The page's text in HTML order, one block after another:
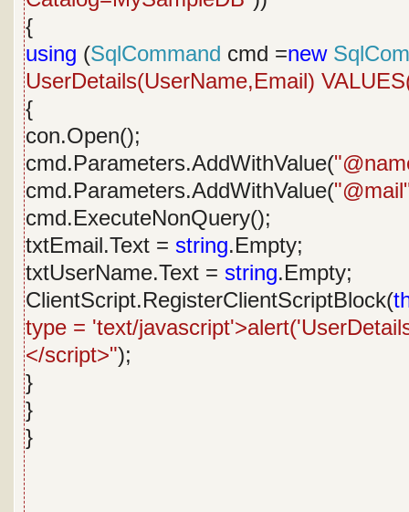
{
using (SqlCommand cmd =new
UserDetails(UserName,Email)
{
con.Open();
cmd.Parameters.AddWithValue(
cmd.Parameters.AddWithValue(
cmd.ExecuteNonQuery();
txtEmail.Text = string.Empty;
txtUserName.Text = string.Empty;
ClientScript.RegisterClientScriptBlock(
type = 'text/
</script>");
}
}
}